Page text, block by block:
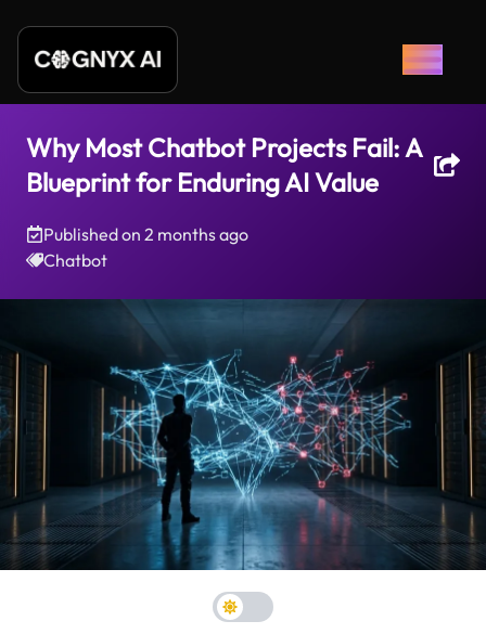
Why Most Chatbot Projects Fail: A
Blueprint for Enduring AI Value
Published on 2 months ago
Chatbot